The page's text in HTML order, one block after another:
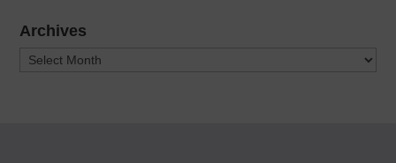
Archives
Archives